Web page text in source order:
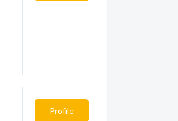
Profile